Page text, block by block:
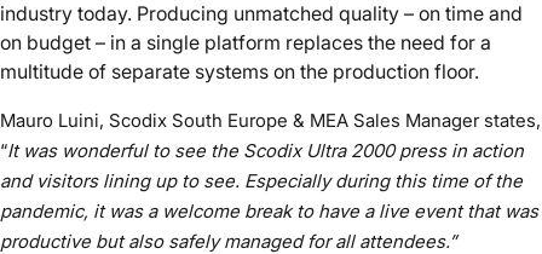
industry today. Producing unmatched quality – on time and
on budget – in a single platform replaces the need for a
multitude of separate systems on the production floor.
Mauro Luini, Scodix South Europe & MEA Sales Manager states,
“It was wonderful to see the Scodix Ultra 2000 press in action
and visitors lining up to see. Especially during this time of the
pandemic, it was a welcome break to have aliveevent that was
productive but also safely managed for all attendees.”